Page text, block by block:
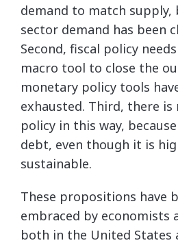
demand to match supply,
sector demand has been
Second, fiscal policy
macro tool to close the
monetary policy tools
exhausted. Third, there is
policy in this way,
debt, even though it is
sustainable.
These propositions have
embraced by economists
both in the United States